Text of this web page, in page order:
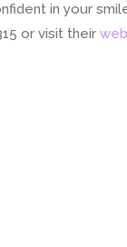
in your
or visit their